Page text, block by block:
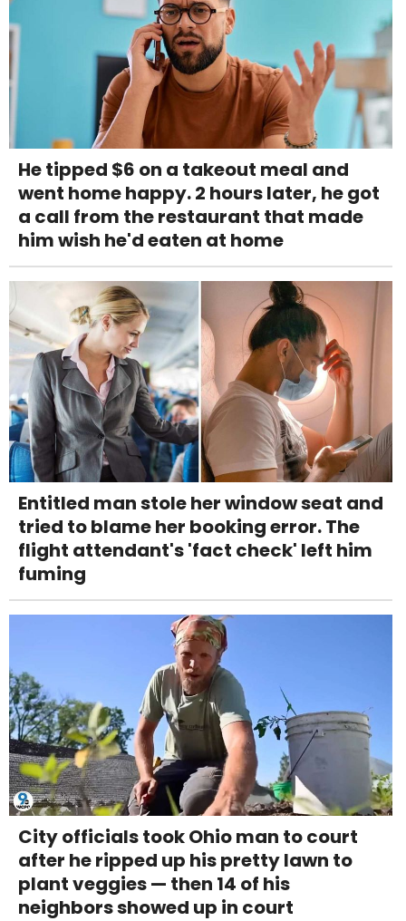
He tipped $6 on a takeout meal and
went home happy. 2 hours later, he got
a call from the restaurant that made
him wish he'd eaten at home
Entitled man stole her window seat and
tried to blame her booking error. The
flight attendant's 'fact check' left him
fuming
City officials took Ohio man to court
after he ripped up his pretty lawn to
plant veggies — then 14 of his
neighbors showed up in court